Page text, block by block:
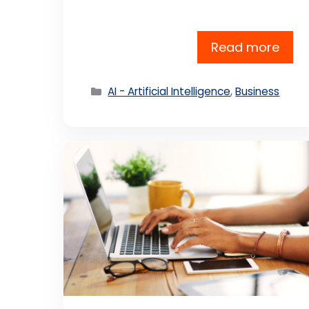
Read more
Categories
AI - Artificial Intelligence,Business